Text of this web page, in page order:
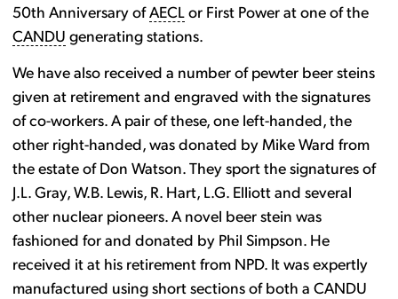
50th Anniversary ofAECLor First Power at one of the
CANDU generating stations.
We have also received a number of pewter beer steins
given at retirement and engraved with the signatures
of co-workers. A pair of these, one left-handed, the
other right-handed, was donated by Mike Ward from
the estate of Don Watson. They sport the signatures of
J.L. Gray, W.B. Lewis, R. Hart, L.G. Elliott and several
other nuclear pioneers. A novel beer stein was
fashioned for and donated by Phil Simpson. He
received it at his retirement from NPD. It was expertly
manufactured using short sections of both a CANDU